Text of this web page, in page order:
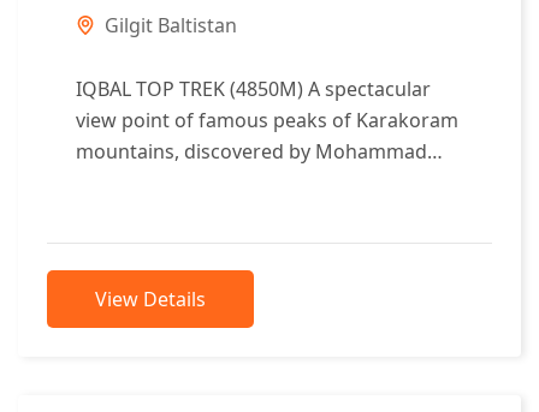
Gilgit Baltistan
IQBAL TOP TREK (4850M) A spectacular
view point of famous peaks of Karakoram
mountains, discovered by Mohammad
View Details